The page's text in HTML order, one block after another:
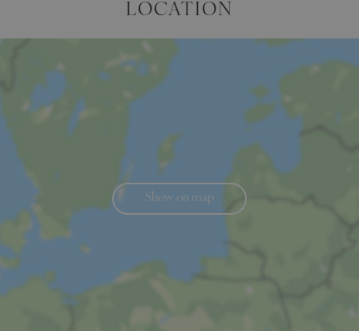
LOCATION
Show on map